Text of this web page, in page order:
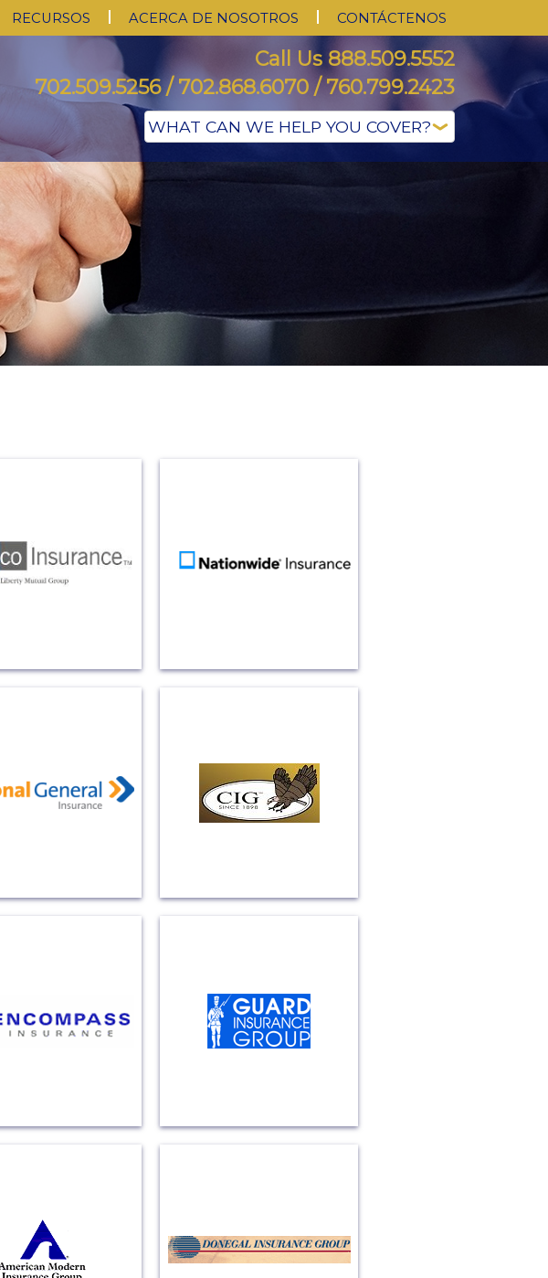
RECURSOS ACERCA DE NOSOTROS CONTÁCTENOS
Call Us 888.509.5552
702.509.5256 / 702.868.6070 / 760.799.2423